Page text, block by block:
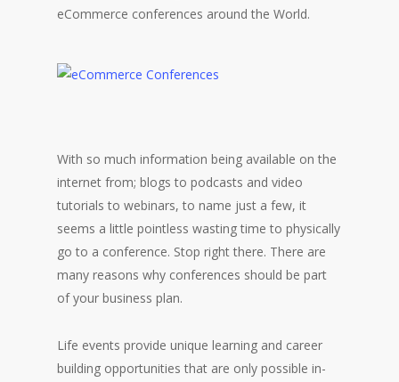
eCommerce conferences around the World.
With so much information being available on the
internet from; blogs to podcasts and video
tutorials to webinars, to name just a few, it
seems a little pointless wasting time to physically
go to a conference. Stop right there. There are
many reasons why conferences should be part
of your business plan.
Life events provide unique learning and career
building opportunities that are only possible in-